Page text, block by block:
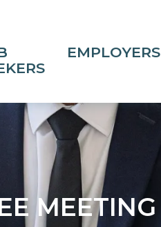
EMPLOYERS
MEETING